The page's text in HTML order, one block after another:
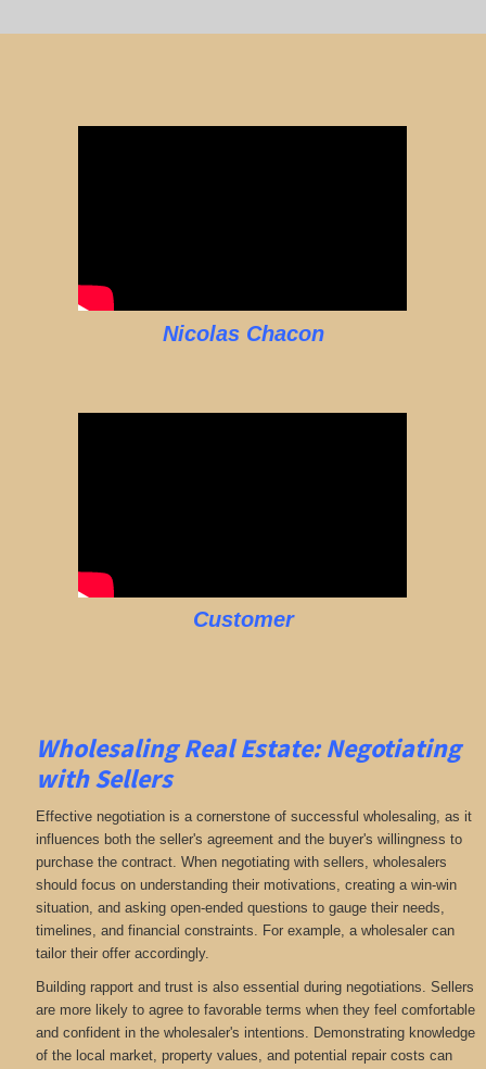
Nicolas Chacon
Customer
Wholesaling Real Estate:Negotiating
with Sellers
Effective negotiation is a cornerstone of successful wholesaling, as it
influences both the seller's agreement and the buyer's willingness to
purchase the contract. When negotiating with sellers, wholesalers
should focus on understanding their motivations, creating a win-win
situation, and asking open-ended questions to gauge their needs,
timelines, and financial constraints. For example, a wholesaler can
tailor their offer accordingly.
Building rapport and trust is also essential during negotiations. Sellers
are more likely to agree to favorable terms when they feel comfortable
and confident in the wholesaler's intentions. Demonstrating knowledge
of the local market, property values, and potential repair costs can